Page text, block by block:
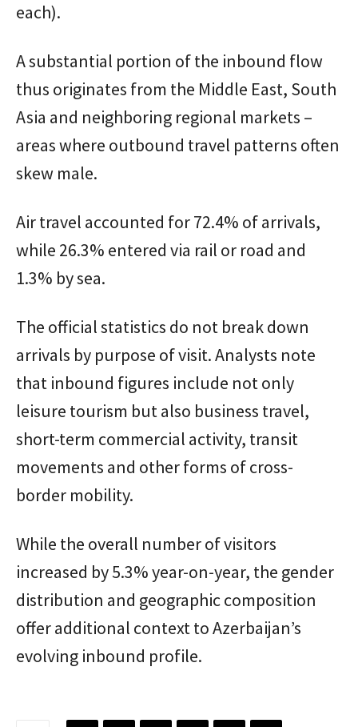
each).
A substantial portion of the inbound flow
thus originates from the Middle East, South
Asia and neighboring regional markets –
areas where outbound travel patterns often
skew male.
Air travel accounted for 72.4% of arrivals,
while 26.3% entered via rail or road and
1.3% by sea.
The official statistics do not break down
arrivals by purpose of visit. Analysts note
that inbound figures include not only
leisure tourism but also business travel,
short-term commercial activity, transit
movements and other forms of cross-
border mobility.
While the overall number of visitors
increased by 5.3% year-on-year, the gender
distribution and geographic composition
offer additional context to Azerbaijan’s
evolving inbound profile.